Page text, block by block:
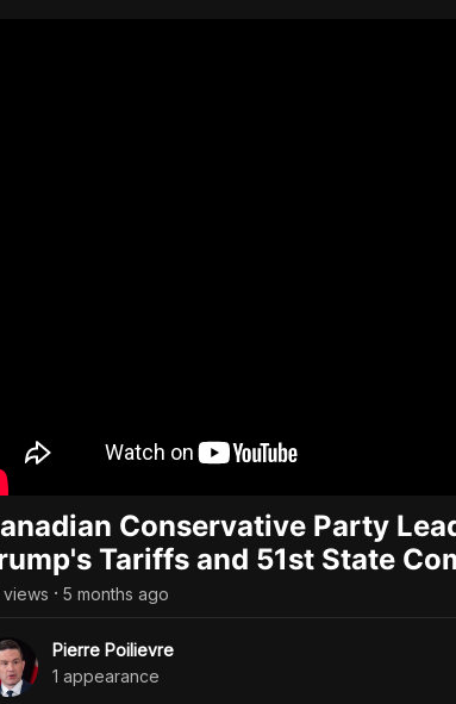
Conservative Party
Tariffs and 51st State
views • 5 months ago
Pierre Poilievre
1 appearance